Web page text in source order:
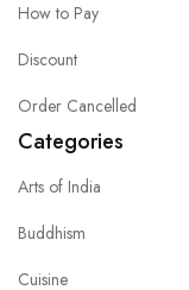
How to Pay
Discount
Order Cancelled
Categories
Arts of India
Buddhism
Cuisine